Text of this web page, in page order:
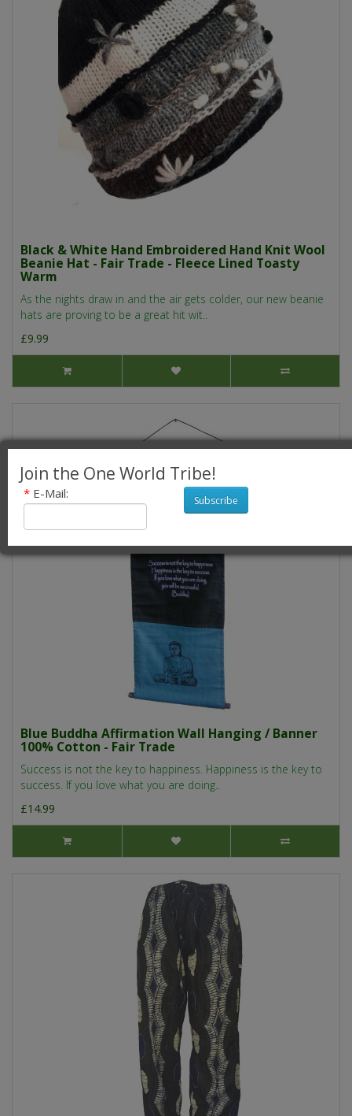
Black & White Hand Embroidered Hand Knit Wool
Beanie Hat - Fair Trade - Fleece Lined Toasty
Warm
As the nights draw in and the air gets colder, our new beanie
hats are proving to be a great hit wit..
£9.99
Blue Buddha Affirmation Wall Hanging / Banner
100% Cotton - Fair Trade
Success is not the key to happiness. Happiness is the key to
success. If you love what you are doing..
£14.99
Join the One World Tribe!
* E-Mail: Subscribe